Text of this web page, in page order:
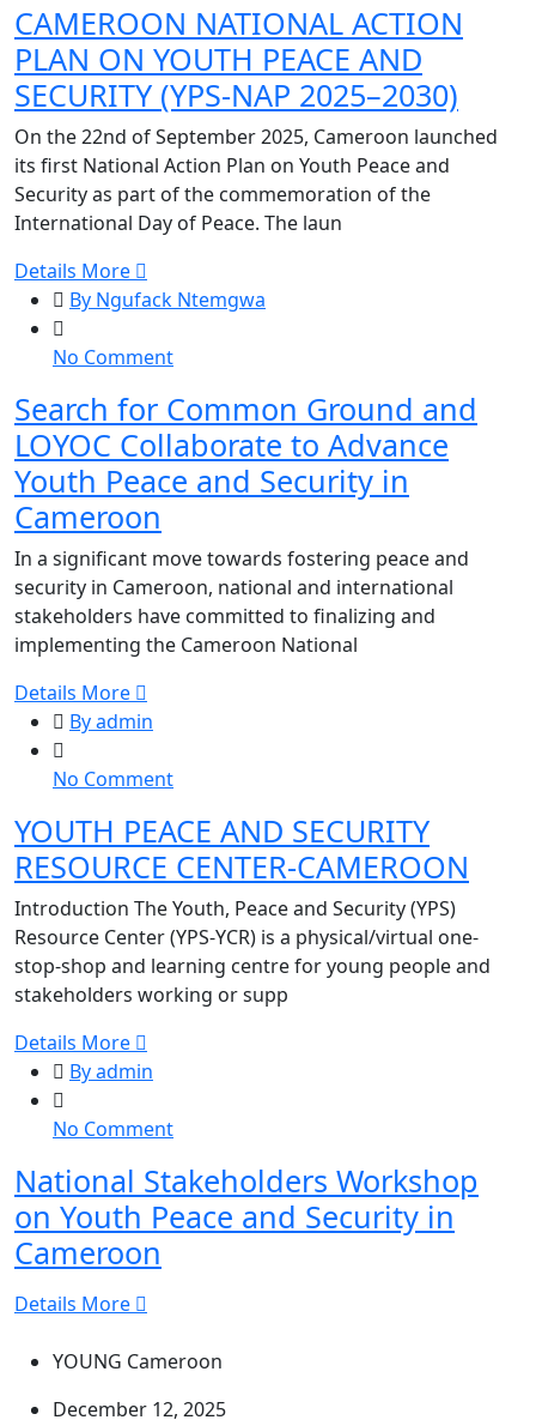
NATIONAL
ACTION
PLAN
ON
YOUTH
PEACE
AND
SECURITY
NAP
2025–
CAMEROON NATIONAL ACTION
PLAN ON YOUTH PEACE AND
SECURITY (YPS-NAP 2025–2030)
On the 22nd of September 2025, Cameroon launched
its first National Action Plan on Youth Peace and
Security as part of the commemoration of the
International Day of Peace. The laun
Details More
By Ngufack Ntemgwa
No Commenton
for
Common
Ground
and
Collaborate
to
Advance
Youth
Cameroon
Search for Common Ground and
LOYOC Collaborate to Advance
Youth Peace and Security in
Cameroon
In a significant move towards fostering peace and
security in Cameroon, national and international
stakeholders have committed to finalizing and
implementing the Cameroon National
Details More
By admin
No Commenton
PEACE
AND
RESOURCE
CENTER-
CAMEROON
YOUTH PEACE AND SECURITY
RESOURCE CENTER-CAMEROON
Introduction The Youth, Peace and Security (YPS)
Resource Center (YPS-YCR) is a physical/virtual one-
stop-shop and learning centre for young people and
stakeholders working or supp
Details More
By admin
No Commenton
Stakeholders
Workshop
Security
Cameroon
National Stakeholders Workshop
on Youth Peace and Security in
Cameroon
Details More
YOUNG Cameroon
December 12, 2025